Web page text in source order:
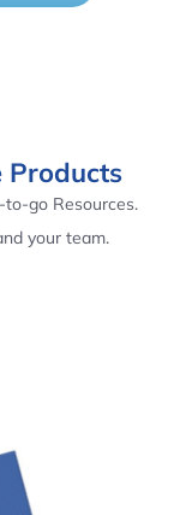
Products
go Resources.
your team.